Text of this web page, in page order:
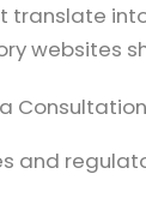
translate
websites
and